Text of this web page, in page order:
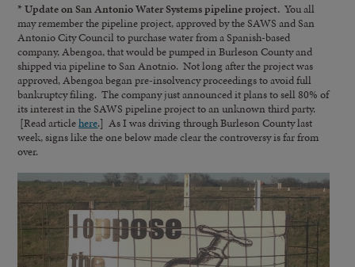
* Update on San Antonio Water Systems pipeline project. You all
may remember the pipeline project, approved by the SAWS and San
Antonio City Council to purchase water from a Spanish-based
company, Abengoa, that would be pumped in Burleson County and
shipped via pipeline to San Anotnio. Not long after the project was
approved, Abengoa began pre-insolvency proceedings to avoid full
bankruptcy filing. The company just announced it plans to sell 80% of
its interest in the SAWS pipeline project to an unknown third party.
[Read articlehere.] As I was driving through Burleson County last
week, signs like the one below made clear the controversy is far from
over.